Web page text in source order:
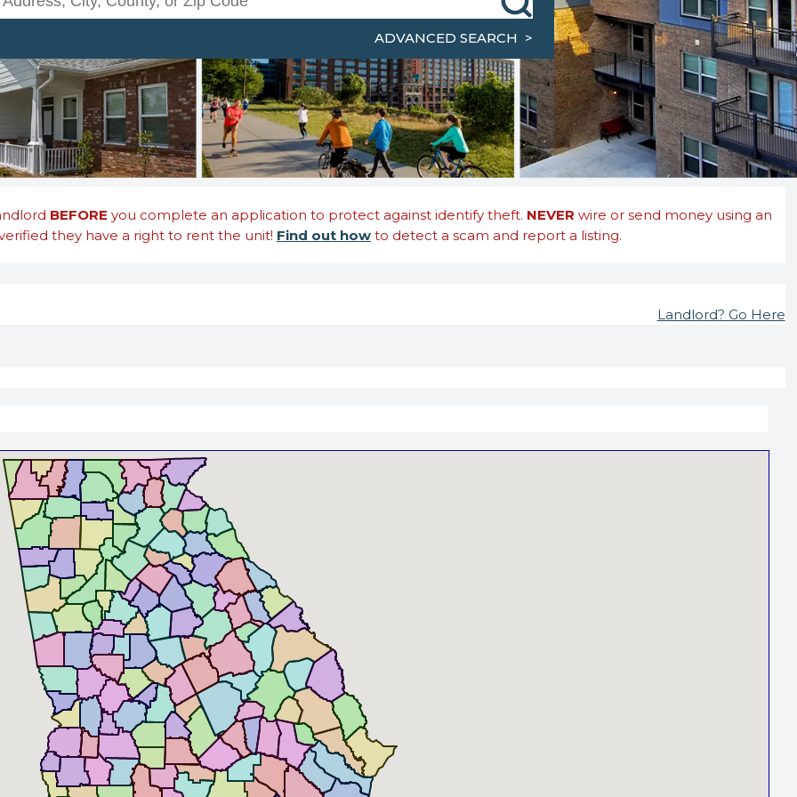
Search Rentals by Address, City, County, or Zip Code
ADVANCED SEARCH >
BEFORE you complete an application to protect against identify theft. NEVER wire or send money using an
they have a right to rent the unit! Find out howto detect a scam and report a listing.
Landlord? Go Here